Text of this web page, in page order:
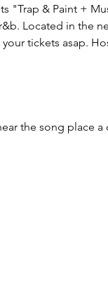
"Trap & Paint +
Located in the
tickets asap.
the song place